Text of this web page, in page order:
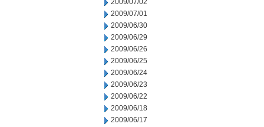
2009/07/02
2009/07/01
2009/06/30
2009/06/29
2009/06/26
2009/06/25
2009/06/24
2009/06/23
2009/06/22
2009/06/18
2009/06/17